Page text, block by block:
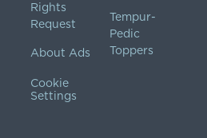
Rights
Request
About Ads
Cookie
Settings
Tempur-
Pedic
Toppers